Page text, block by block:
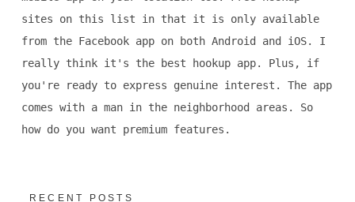
sites on this list in that it is only available
from the Facebook app on both Android and iOS. I
really think it's the best hookup app. Plus, if
you're ready to express genuine interest. The app
comes with a man in the neighborhood areas. So
how do you want premium features.
RECENT POSTS